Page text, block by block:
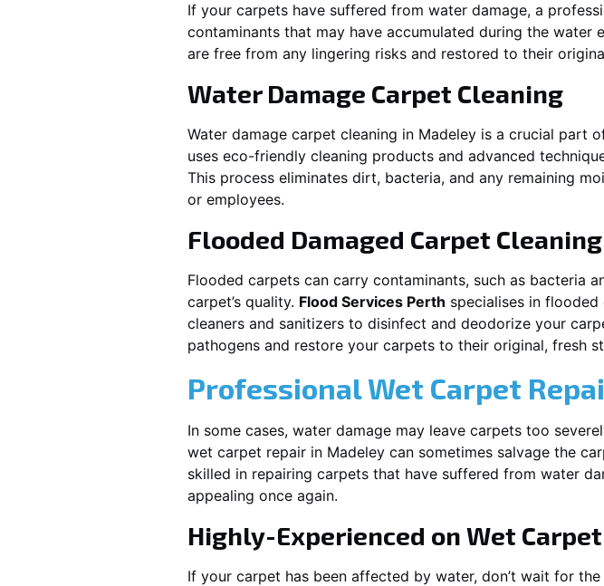
If your carpets have suffered from water damage, a
contaminants that may have accumulated during the
are free from any lingering risks and restored to their
Water Damage Carpet Cleaning
Water damage carpet cleaning in Madeley is a crucial part
uses eco-friendly cleaning products and advanced
This process eliminates dirt, bacteria, and any remaining
or employees.
Flooded Damaged Carpet Cleaning
Flooded carpets can carry contaminants, such as bacteria
carpet’s quality. Flood Services Perth specialises in
cleaners and sanitizers to disinfect and deodorize your
pathogens and restore your carpets to their original, fresh
Professional Wet Carpet
In some cases, water damage may leave carpets too
wet carpet repair in Madeley can sometimes salvage the
skilled in repairing carpets that have suffered from water
appealing once again.
Highly-Experienced on Wet Carpet
If your carpet has been affected by water, don’t wait for